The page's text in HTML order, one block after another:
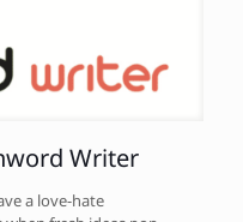
Writer
a love-hate